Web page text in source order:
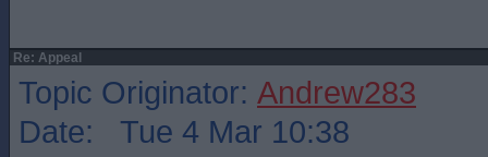
Re: Appeal
Topic Originator: Andrew283
Date: Tue 4 Mar 10:38